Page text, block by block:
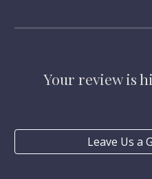
Your review is
Leave Us a